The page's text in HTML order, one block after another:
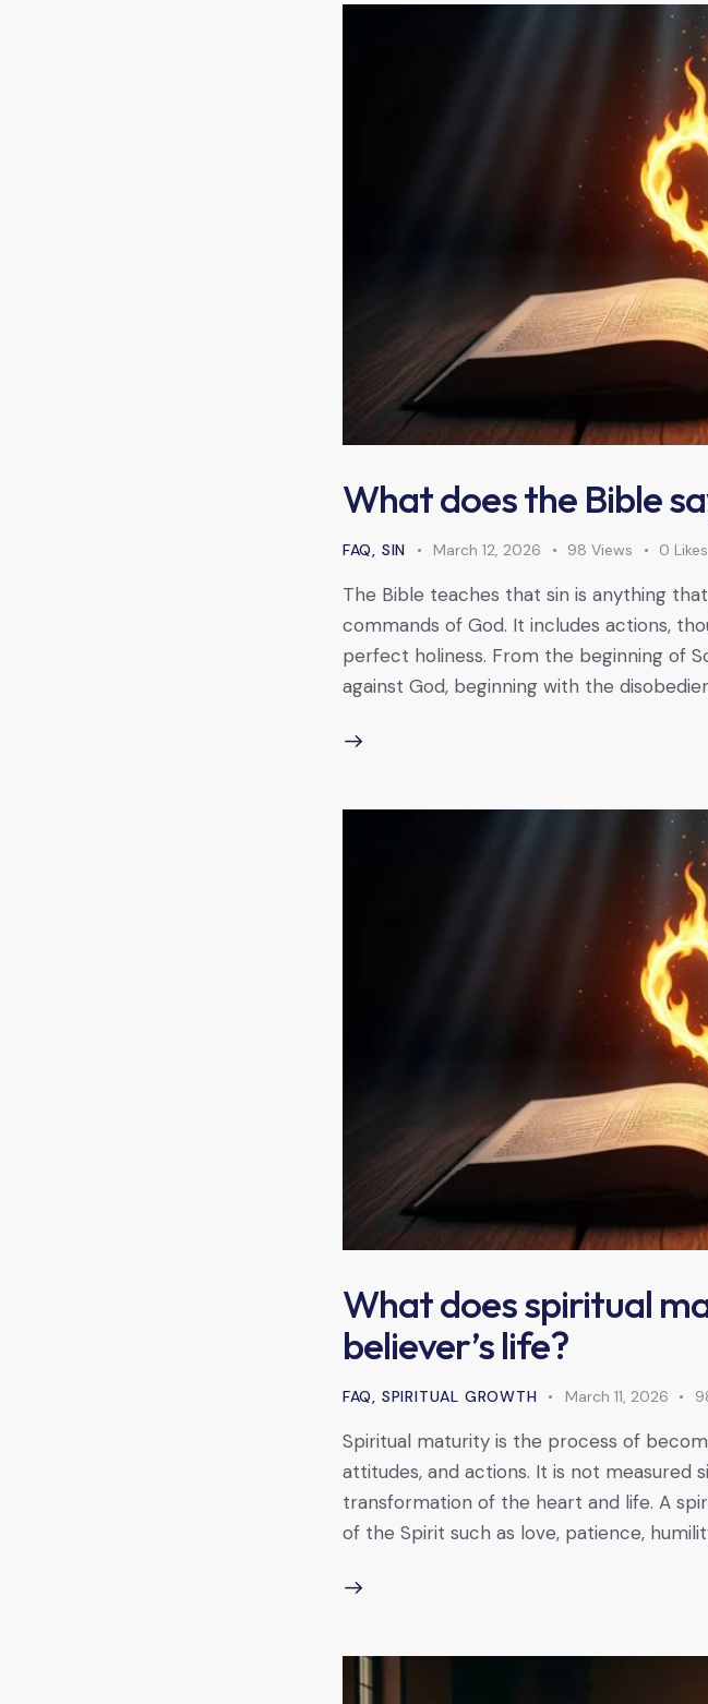
What does the Bible
FAQ, SIN March 12, 2026 98 Views 0 Likes
The Bible teaches that sin is anything
commands of God. It includes actions,
perfect holiness. From the beginning of
against God, beginning with the
What does spiritual
believer’s life?
FAQ, SPIRITUAL GROWTH March 11, 2026
Spiritual maturity is the process of
attitudes, and actions. It is not
transformation of the heart and life. A
of the Spirit such as love, patience,